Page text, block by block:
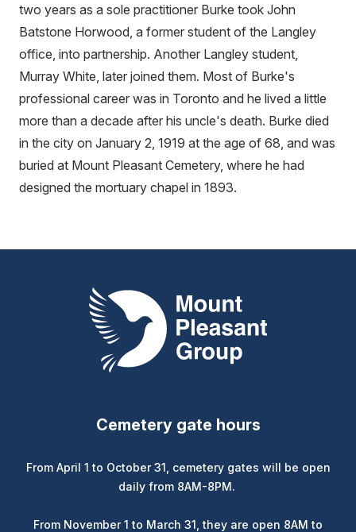
two years as a sole practitioner Burke took John
Batstone Horwood, a former student of the Langley
office, into partnership. Another Langley student,
Murray White, later joined them. Most of Burke's
professional career was in Toronto and he lived a little
more than a decade after his uncle's death. Burke died
in the city on January 2, 1919 at the age of 68, and was
buried at Mount Pleasant Cemetery, where he had
designed the mortuary chapel in 1893.
Mount Pleasant Group
Cemetery gate hours
From April 1 to October 31, cemetery gates will be open
daily from 8AM-8PM.
From November 1 to March 31, they are open 8AM to